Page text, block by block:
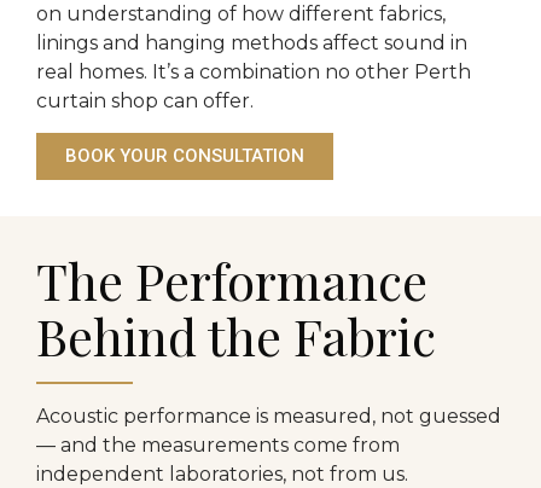
on understanding of how different fabrics,
linings and hanging methods affect sound in
real homes. It’s a combination no other Perth
curtain shop can offer.
BOOK YOUR CONSULTATION
The Performance
Behind the Fabric
Acoustic performance is measured, not guessed
— and the measurements come from
independent laboratories, not from us.